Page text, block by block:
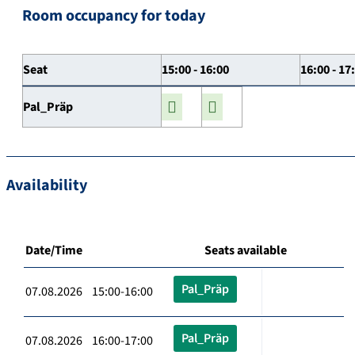
Room occupancy for today
Seat 15:00 - 16:00 16:00 -
Pal_Präp
Availability
Date/Time Seats available
07.08.2026 15:00-16:00 Pal_Präp
07.08.2026 16:00-17:00 Pal_Präp